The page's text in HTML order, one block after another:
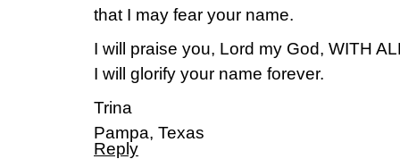
that I may fear your name.
I will praise you, Lord my God, WITH
I will glorify your name forever.
Trina
Pampa, Texas
Reply